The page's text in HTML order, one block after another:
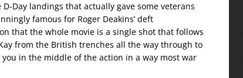
Day landings that actually gave some veterans
famous for Roger Deakins’ deft
that the whole movie is a single shot that follows
from the British trenches all the way through to
in the middle of the action in a way most war